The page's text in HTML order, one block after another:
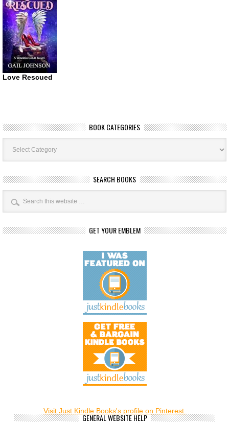
Love Rescued
BOOK CATEGORIES
Book
Categories
SEARCH BOOKS
GET YOUR EMBLEM
Visit Just Kindle Books's profile on Pinterest.
GENERAL WEBSITE HELP